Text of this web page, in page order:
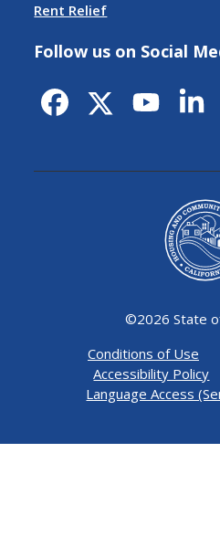
Rent Relief
Follow us on Social
©2026 State
Conditions of Use
Accessibility Policy
Language Access